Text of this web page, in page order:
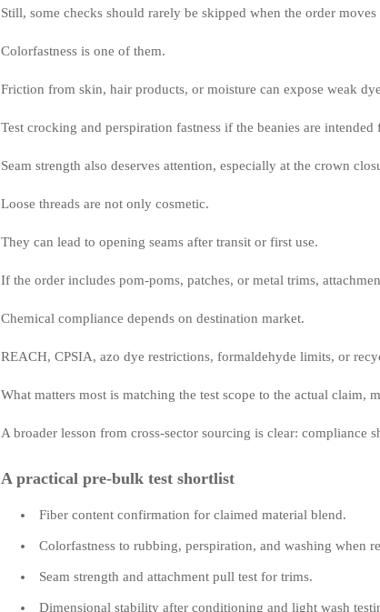
Still, some checks should rarely be skipped when the order
Colorfastness is one of them.
Friction from skin, hair products, or moisture can expose weak
Test crocking and perspiration fastness if the beanies are
Seam strength also deserves attention, especially at the crown
Loose threads are not only cosmetic.
They can lead to opening seams after transit or first use.
If the order includes pom-poms, patches, or metal trims,
Chemical compliance depends on destination market.
REACH, CPSIA, azo dye restrictions, formaldehyde limits, or
What matters most is matching the test scope to the actual claim,
A broader lesson from cross-sector sourcing is clear: compliance
A practical pre-bulk test shortlist
Fiber content confirmation for claimed material blend.
Colorfastness to rubbing, perspiration, and washing when
Seam strength and attachment pull test for trims.
Dimensional stability after conditioning and light wash